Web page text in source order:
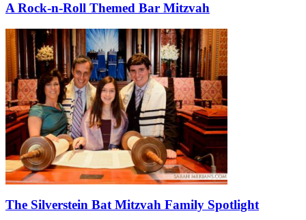
A Rock-n-Roll Themed Bar Mitzvah
The Silverstein Bat Mitzvah Family Spotlight